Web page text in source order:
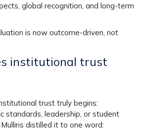
global recognition, and long-term
is now outcome-driven, not
institutional trust
trust truly begins:
standards, leadership, or student
distilled it to one word: